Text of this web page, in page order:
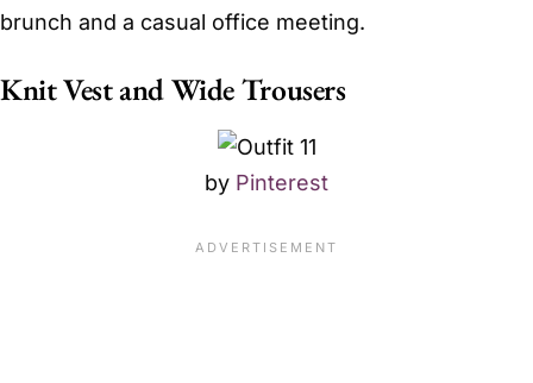
brunch and a casual office meeting.
Knit Vest and Wide Trousers
by Pinterest